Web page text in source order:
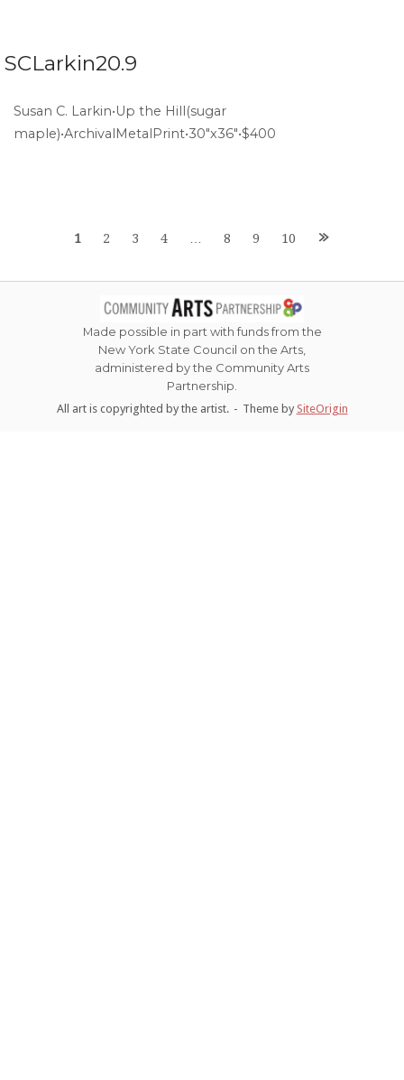
SCLarkin20.9
Susan C. Larkin•Up the Hill(sugar
maple)•ArchivalMetalPrint•30″x36″•$400
navigation
1 2 3 4 8 9 10
Made possible in part with funds from the
New York State Council on the Arts,
administered by the Community Arts
Partnership.
All art is copyrighted by the artist. Theme by SiteOrigin